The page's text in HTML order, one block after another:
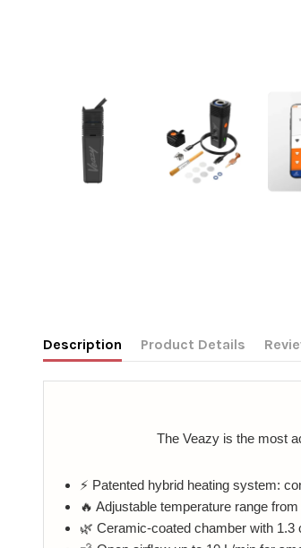
Description Product Details
The Veazy is the most
⚡ Patented hybrid heating system:
🔥 Adjustable temperature range from
🌿 Ceramic-coated chamber with 1.3